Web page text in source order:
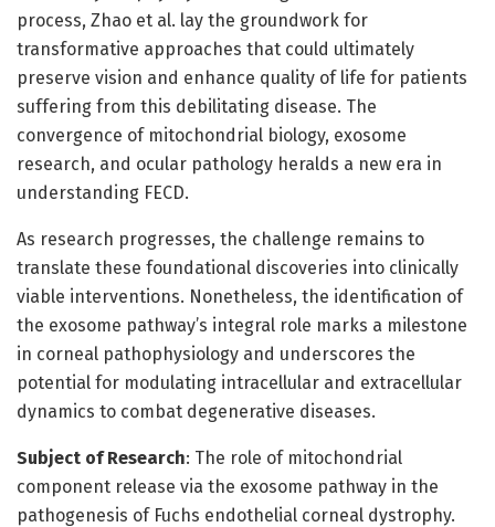
process, Zhao et al. lay the groundwork for
transformative approaches that could ultimately
preserve vision and enhance quality of life for patients
suffering from this debilitating disease. The
convergence of mitochondrial biology, exosome
research, and ocular pathology heralds a new era in
understanding FECD.
As research progresses, the challenge remains to
translate these foundational discoveries into clinically
viable interventions. Nonetheless, the identification of
the exosome pathway’s integral role marks a milestone
in corneal pathophysiology and underscores the
potential for modulating intracellular and extracellular
dynamics to combat degenerative diseases.
Subject of Research: The role of mitochondrial
component release via the exosome pathway in the
pathogenesis of Fuchs endothelial corneal dystrophy.